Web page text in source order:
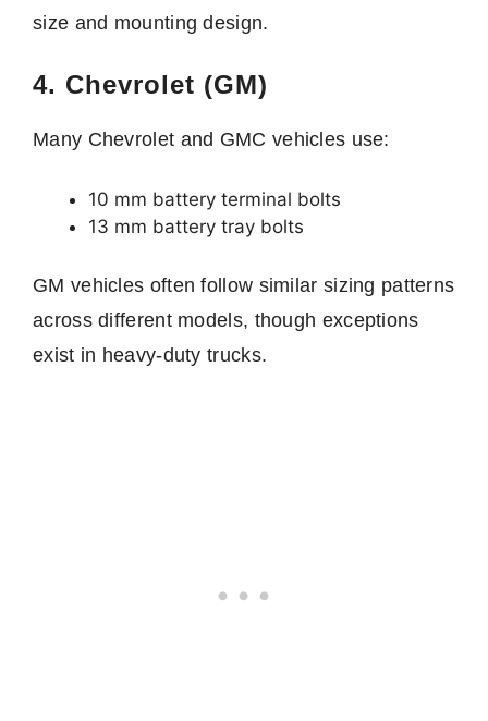
size and mounting design.
4. Chevrolet (GM)
Many Chevrolet and GMC vehicles use:
10 mm battery terminal bolts
13 mm battery tray bolts
GM vehicles often follow similar sizing patterns
across different models, though exceptions
exist in heavy-duty trucks.